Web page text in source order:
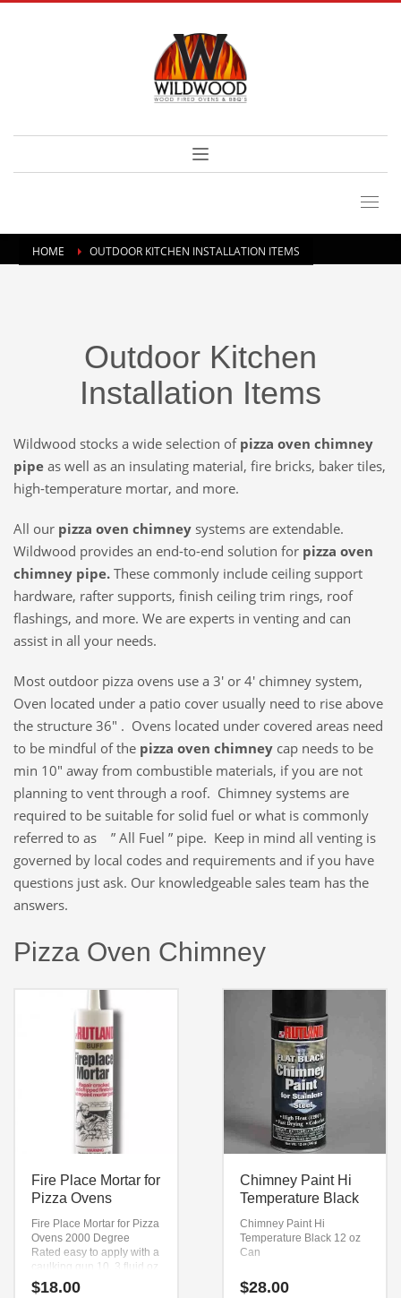
HOME OUTDOOR KITCHEN INSTALLATION ITEMS
Outdoor Kitchen
Installation Items
Wildwood stocks a wide selection ofpizza oven chimney
pipe as well as an insulating material, fire bricks, baker tiles,
high-temperature mortar, and more.
All our pizza oven chimney systems are extendable.
Wildwood provides an end-to-end solution for pizza oven
chimney pipe. These commonly include ceiling support
hardware, rafter supports, finish ceiling trim rings, roof
flashings, and more. We are experts in venting and can
assist in all your needs.
Most outdoor pizza ovens use a 3′ or 4′ chimney system,
Oven located under a patio cover usually need to rise above
the structure 36″ . Ovens located under covered areas need
to be mindful of the pizza oven chimney cap needs to be
min 10″ away from combustible materials, if you are not
planning to vent through a roof. Chimney systems are
required to be suitable for solid fuel or what is commonly
referred to as ” All Fuel ” pipe. Keep in mind all venting is
governed by local codes and requirements and if you have
questions just ask. Our knowledgeable sales team has the
answers.
Pizza Oven Chimney
Fire Place Mortar for
Pizza Ovens
Fire Place Mortar for Pizza
Ovens 2000 Degree
Rated easy to apply with a
caulking gun
10. 3 fluid oz
Tube
$18.00
Chimney Paint Hi
Temperature Black
Chimney Paint Hi
Temperature Black 12 oz
Can
$28.00